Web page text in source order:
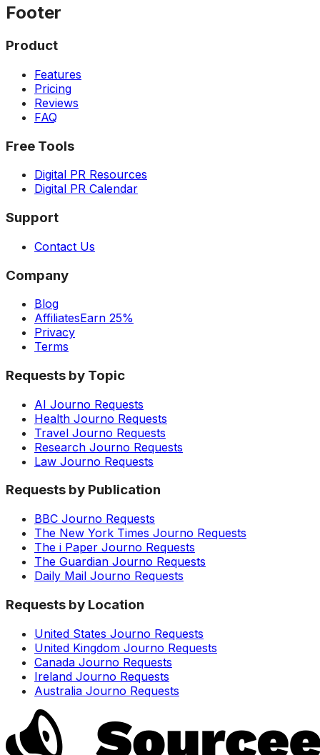
Footer
Product
Features
Pricing
Reviews
FAQ
Free Tools
Digital PR Resources
Digital PR Calendar
Support
Contact Us
Company
Blog
AffiliatesEarn 25%
Privacy
Terms
Requests by Topic
AI Journo Requests
Health Journo Requests
Travel Journo Requests
Research Journo Requests
Law Journo Requests
Requests by Publication
BBC Journo Requests
The New York Times Journo Requests
The i Paper Journo Requests
The Guardian Journo Requests
Daily Mail Journo Requests
Requests by Location
United States Journo Requests
United Kingdom Journo Requests
Canada Journo Requests
Ireland Journo Requests
Australia Journo Requests